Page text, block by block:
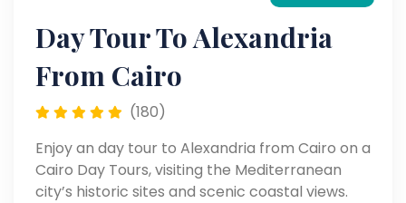
Day Tour To Alexandria
From Cairo
(180)
Enjoy an day tour to Alexandria from Cairo on a
Cairo Day Tours, visiting the Mediterranean
city’s historic sites and scenic coastal views.